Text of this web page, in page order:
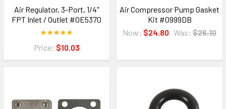
Air Regulator, 3-Port, 1/4"
FPT Inlet / Outlet #0E5370
Price: $10.03
Air Compressor Pump Gasket
Kit #0999DB
Now: $24.80 Was: $26.10